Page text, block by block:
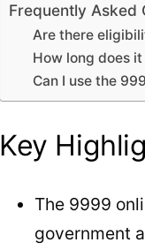
Frequently Asked
Are there
How long does
Can I use the
Key
The 9999
government